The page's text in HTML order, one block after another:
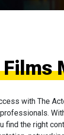
with The
find the right